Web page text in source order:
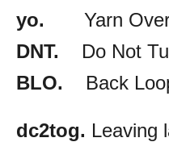
yo. Yarn
DNT. Do Not
BLO. Back
dc2tog. Leaving